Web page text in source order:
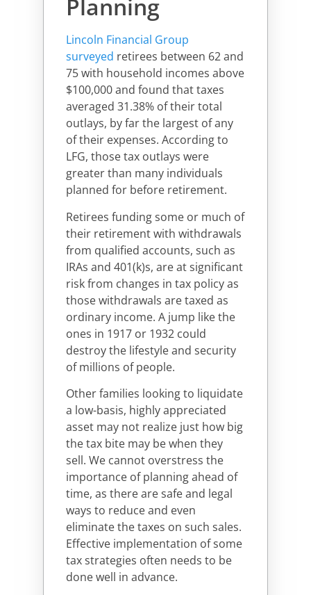
Planning
Lincoln Financial Group
surveyed retirees between 62 and
75 with household incomes above
$100,000 and found that taxes
averaged 31.38% of their total
outlays, by far the largest of any
of their expenses. According to
LFG, those tax outlays were
greater than many individuals
planned for before retirement.
Retirees funding some or much of
their retirement with withdrawals
from qualified accounts, such as
IRAs and 401(k)s, are at significant
risk from changes in tax policy as
those withdrawals are taxed as
ordinary income. A jump like the
ones in 1917 or 1932 could
destroy the lifestyle and security
of millions of people.
Other families looking to liquidate
a low-basis, highly appreciated
asset may not realize just how big
the tax bite may be when they
sell. We cannot overstress the
importance of planning ahead of
time, as there are safe and legal
ways to reduce and even
eliminate the taxes on such sales.
Effective implementation of some
tax strategies often needs to be
done well in advance.